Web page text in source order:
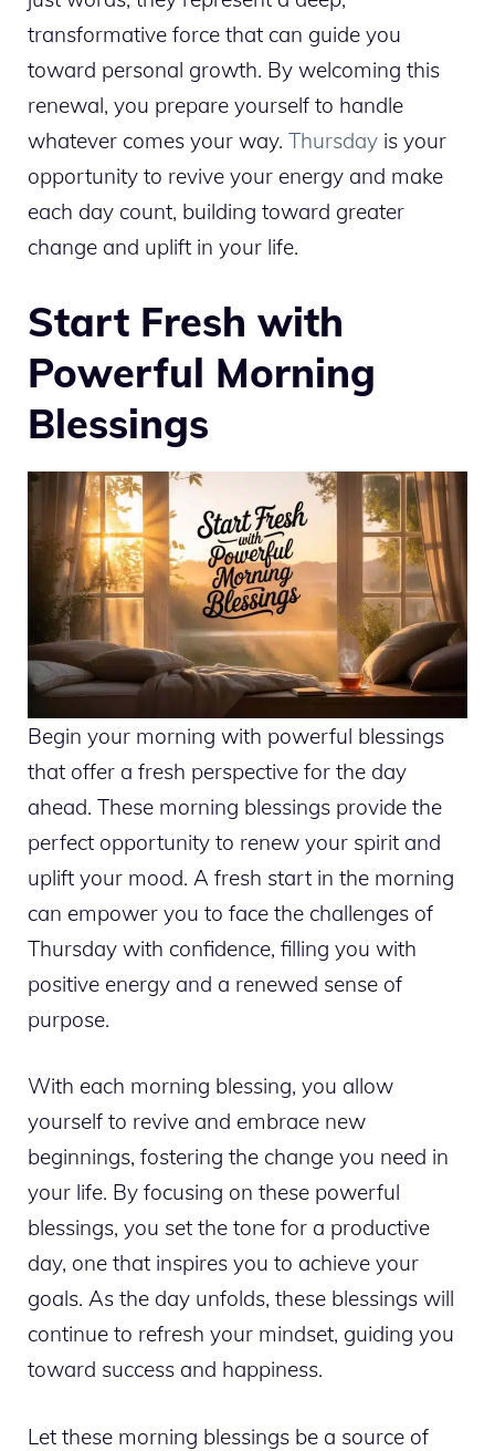
transformative force that can guide you
toward personal growth. By welcoming this
renewal, you prepare yourself to handle
whatever comes your way. Thursday is your
opportunity to revive your energy and make
each day count, building toward greater
change and uplift in your life.
Start Fresh with
Powerful Morning
Blessings
Begin your morning with powerful blessings
that offer a fresh perspective for the day
ahead. These morning blessings provide the
perfect opportunity to renew your spirit and
uplift your mood. A fresh start in the morning
can empower you to face the challenges of
Thursday with confidence, filling you with
positive energy and a renewed sense of
purpose.
With each morning blessing, you allow
yourself to revive and embrace new
beginnings, fostering the change you need in
your life. By focusing on these powerful
blessings, you set the tone for a productive
day, one that inspires you to achieve your
goals. As the day unfolds, these blessings will
continue to refresh your mindset, guiding you
toward success and happiness.
Let these morning blessings be a source of